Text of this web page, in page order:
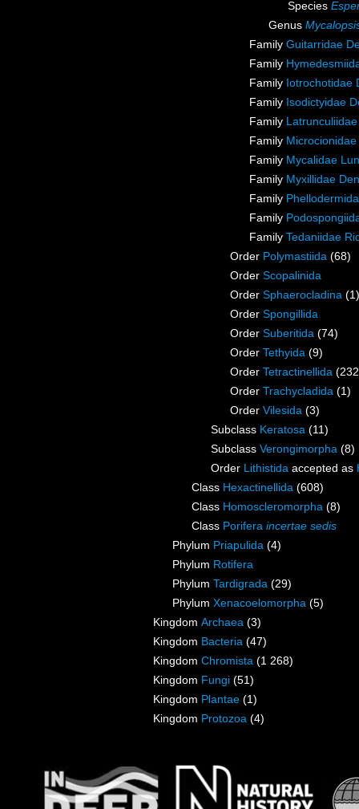
Species
Genus
Family Guitarridae
Family
Family Iotrochotidae
Family Isodictyidae
Family
Family
Family Mycalidae
Family Myxillidae
Family
Family
Family Tedaniidae
Order Polymastiida (68)
Order Scopalinida
Order Sphaerocladina (1)
Order Spongillida
Order Suberitida (74)
Order Tethyida (9)
Order Tetractinellida
Order Trachycladida (1)
Order Vilesida (3)
Subclass Keratosa (11)
Subclass Verongimorpha (8)
Order Lithistida accepted as
Class Hexactinellida (608)
Class Homoscleromorpha (8)
Class Porifera incertae sedis
Phylum Priapulida (4)
Phylum Rotifera
Phylum Tardigrada (29)
Phylum Xenacoelomorpha (5)
Kingdom Archaea (3)
Kingdom Bacteria (47)
Kingdom Chromista (1 268)
Kingdom Fungi (51)
Kingdom Plantae (1)
Kingdom Protozoa (4)